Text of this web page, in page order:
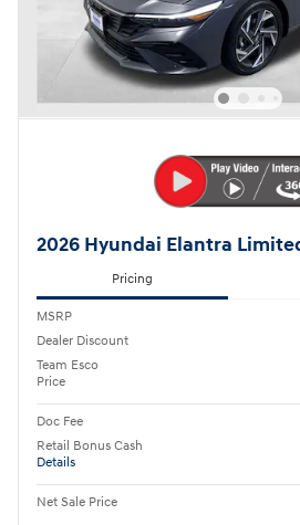
2026 Hyundai Elantra
Pricing
MSRP
Dealer Discount
Team Esco
Price
Doc Fee
Retail Bonus Cash
Details
Net Sale Price